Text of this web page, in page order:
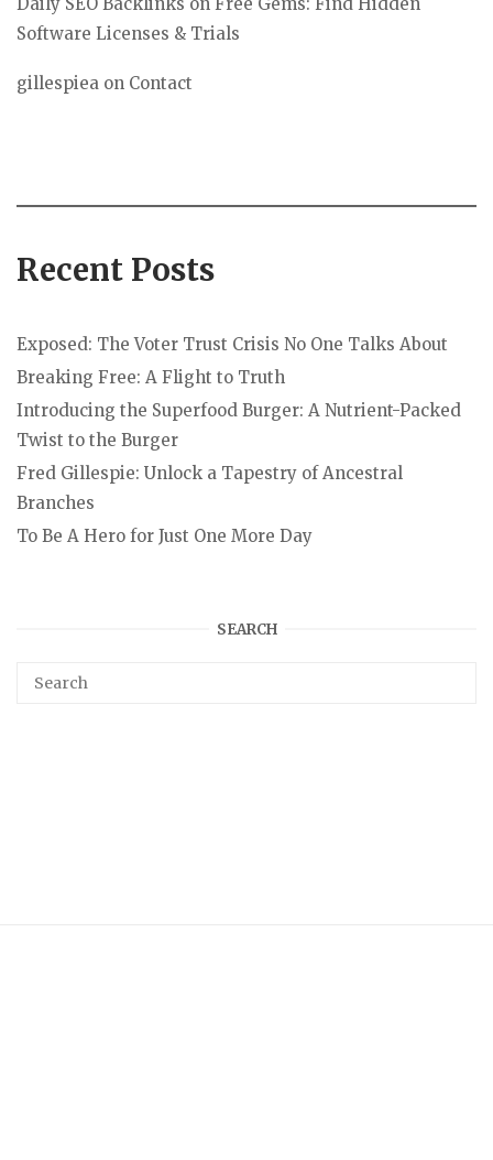
Daily SEO Backlinks on Free Gems: Find Hidden
Software Licenses & Trials
gillespiea on Contact
Recent Posts
Exposed: The Voter Trust Crisis No One Talks About
Breaking Free: A Flight to Truth
Introducing the Superfood Burger: A Nutrient-Packed
Twist to the Burger
Fred Gillespie: Unlock a Tapestry of Ancestral
Branches
To Be A Hero for Just One More Day
SEARCH